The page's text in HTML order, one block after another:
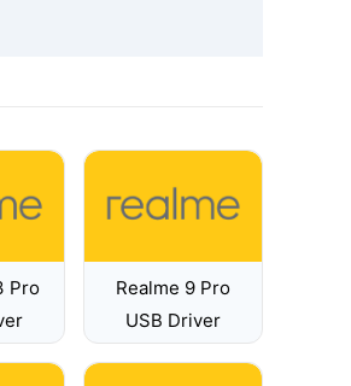
Pro
Realme 9 Pro
USB Driver